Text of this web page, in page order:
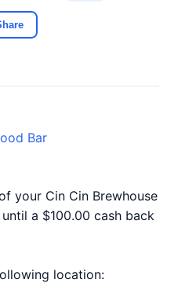
Bar
your Cin Cin Brewhouse
a $100.00 cash back
location: